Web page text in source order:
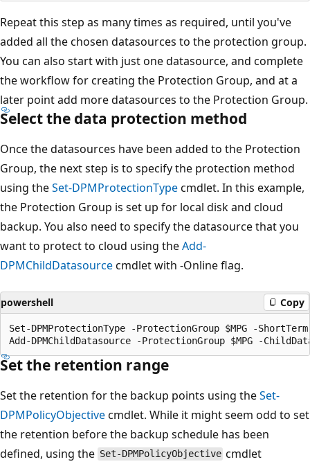
Repeat this step as many times as required, until you've
added all the chosen datasources to the protection group.
You can also start with just one datasource, and complete
the workflow for creating the Protection Group, and at a
later point add more datasources to the Protection Group.
Select the data protection method
Once the datasources have been added to the Protection
Group, the next step is to specify the protection method
using theSet-DPMProtectionTypecmdlet. In this example,
the Protection Group is set up for local disk and cloud
backup. You also need to specify the datasource that you
want to protect to cloud using theAdd-
DPMChildDatasourcecmdlet with -Online flag.
powershell Copy
Set-DPMProtectionType -ProtectionGroup $MPG -
Set the retention range
Set the retention for the backup points using theSet-
DPMPolicyObjectivecmdlet. While it might seem odd to set
the retention before the backup schedule has been
defined, using the Set-DPMPolicyObjective cmdlet